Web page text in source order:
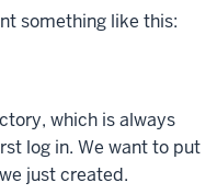
something like this:
which is always
log in. We want to put
just created.